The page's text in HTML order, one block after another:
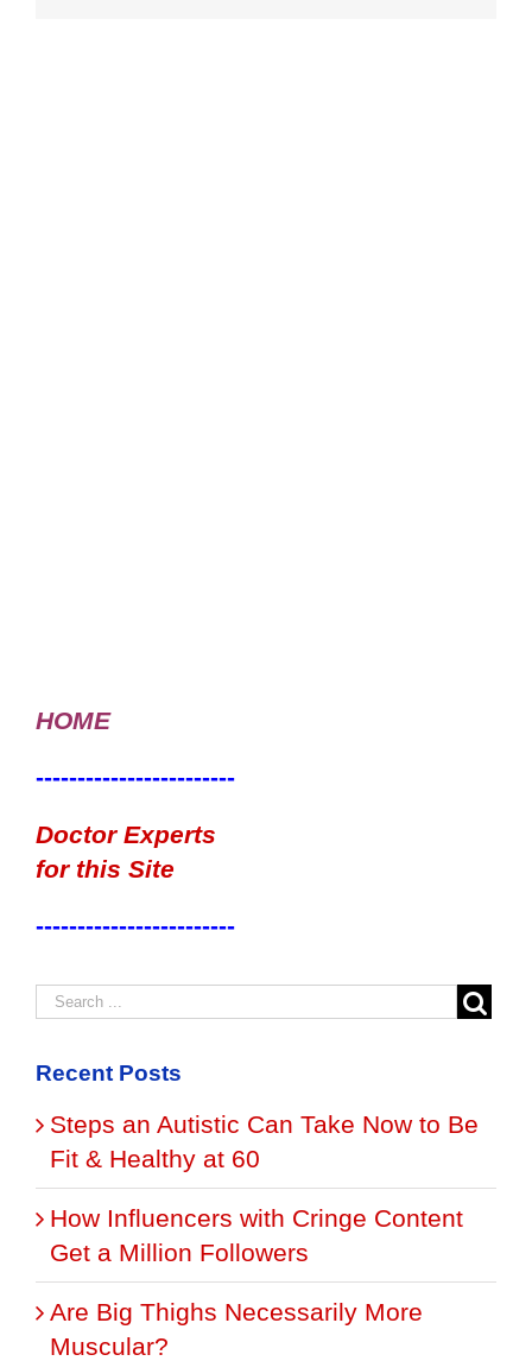
HOME
------------------------
Doctor Experts
for this Site
------------------------
Recent Posts
Steps an Autistic Can Take Now to Be
Fit & Healthy at 60
How Influencers with Cringe Content
Get a Million Followers
Are Big Thighs Necessarily More
Muscular?